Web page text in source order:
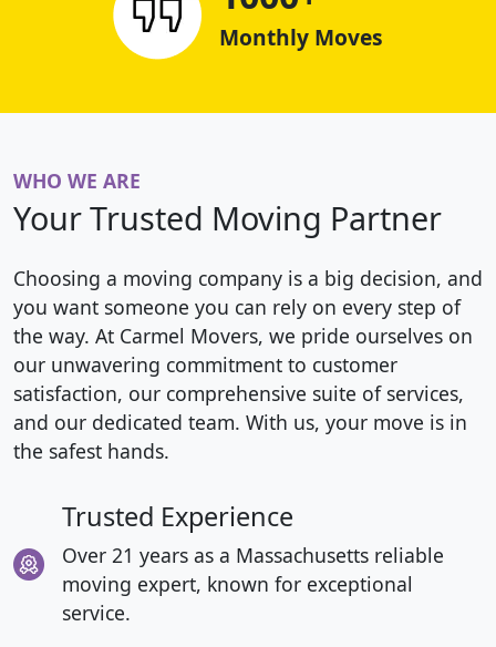
Monthly Moves
WHO WE ARE
Your Trusted Moving Partner
Choosing a moving company is a big decision, and
you want someone you can rely on every step of
the way. At Carmel Movers, we pride ourselves on
our unwavering commitment to customer
satisfaction, our comprehensive suite of services,
and our dedicated team. With us, your move is in
the safest hands.
Trusted Experience
Over 21 years as a Massachusetts reliable
moving expert, known for exceptional
service.